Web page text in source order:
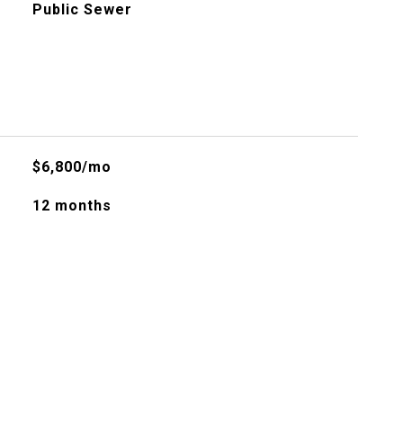
Public Sewer
$6,800/mo
12 months